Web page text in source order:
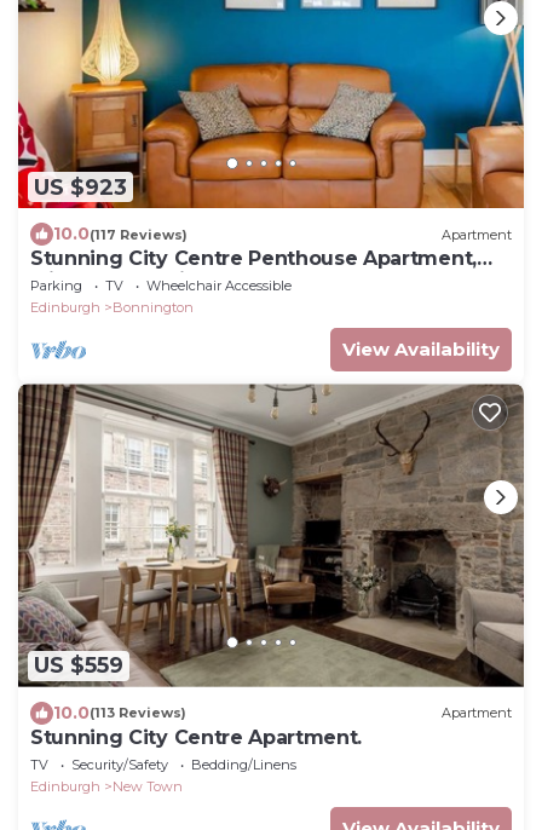
US $923
10.0(117 Reviews) Apartment
Stunning City Centre Penthouse Apartment,
with FREE Parking!
Parking TV
Wheelchair Accessible
Edinburgh
Bonnington
View Availability
US $559
10.0(113 Reviews) Apartment
Stunning City Centre Apartment.
TV Security/Safety
Bedding/Linens
Edinburgh
New Town